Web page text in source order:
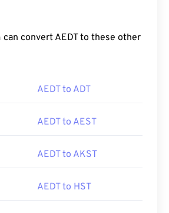
can convert AEDT to these other
AEDT to ADT
AEDT to AEST
AEDT to AKST
AEDT to HST